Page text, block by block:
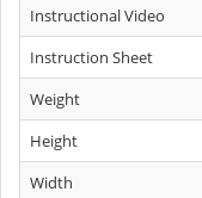
Instructional Video
Instruction Sheet
Weight
Height
Width